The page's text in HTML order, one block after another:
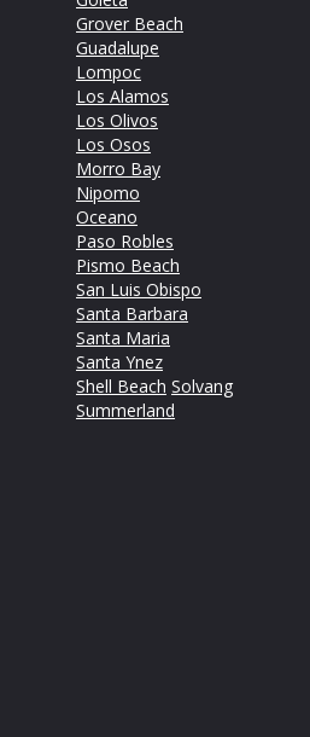
Grover Beach
Guadalupe
Lompoc
Los Alamos
Los Olivos
Los Osos
Morro Bay
Nipomo
Oceano
Paso Robles
Pismo Beach
San Luis Obispo
Santa Barbara
Santa Maria
Santa Ynez
Shell Beach Solvang
Summerland